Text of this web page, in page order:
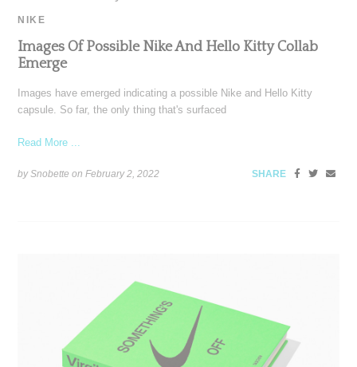
NIKE
Images Of Possible Nike And Hello Kitty Collab
Emerge
Images have emerged indicating a possible Nike and Hello Kitty
capsule. So far, the only thing that's surfaced
Read More ...
by Snobette onFebruary 2, 2022 SHARE